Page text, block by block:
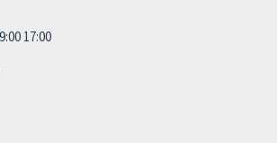
17:00